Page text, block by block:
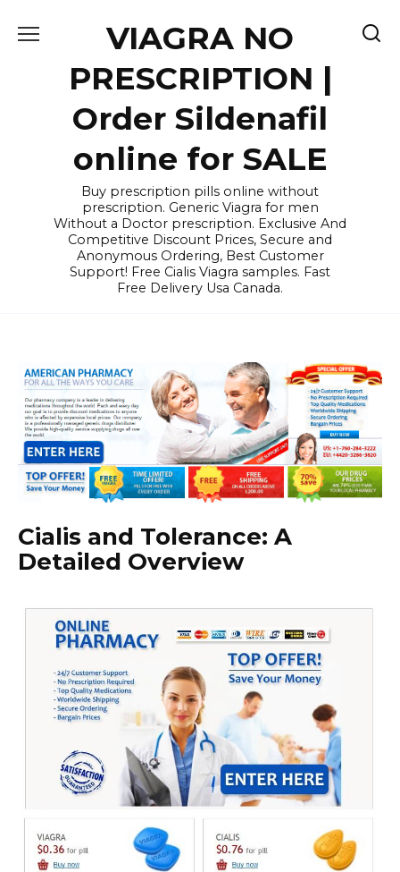
VIAGRA NO
PRESCRIPTION |
Order Sildenafil
online for SALE
Buy prescription pills online without
prescription. Generic Viagra for men
Without a Doctor prescription. Exclusive And
Competitive Discount Prices, Secure and
Anonymous Ordering, Best Customer
Support! Free Cialis Viagra samples. Fast
Free Delivery Usa Canada.
Cialis and Tolerance: A
Detailed Overview